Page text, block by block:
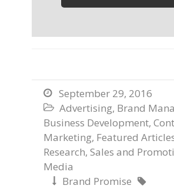
 September 29, 2016
 Advertising, Brand
Business Development,
Marketing, Featured
Research, Sales and
Media
 Brand Promise 